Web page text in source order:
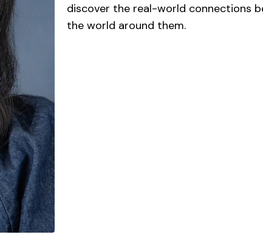
discover the real-world connections
the world around them.